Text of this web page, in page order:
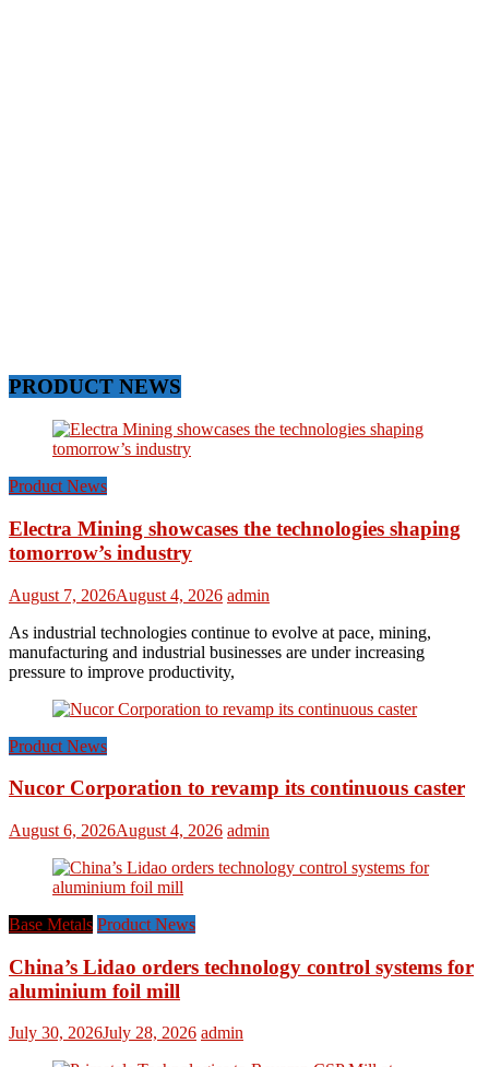
PRODUCT NEWS
Product News
Electra Mining showcases the technologies shaping
tomorrow’s industry
August 7, 2026August 4, 2026 admin
As industrial technologies continue to evolve at pace, mining,
manufacturing and industrial businesses are under increasing
pressure to improve productivity,
Product News
Nucor Corporation to revamp its continuous caster
August 6, 2026August 4, 2026 admin
Base Metals Product News
China’s Lidao orders technology control systems for
aluminium foil mill
July 30, 2026July 28, 2026 admin